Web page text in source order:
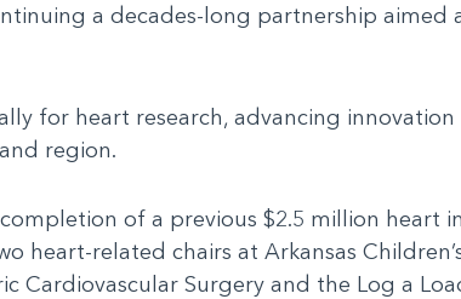
a decades-long partnership
for heart research, advancing
region.
of a previous $2.5 million heart
heart-related chairs at Arkansas
Cardiovascular Surgery and the Log a